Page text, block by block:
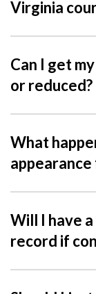
Virginia
Can I get
or reduced?
What
Will I have
record if